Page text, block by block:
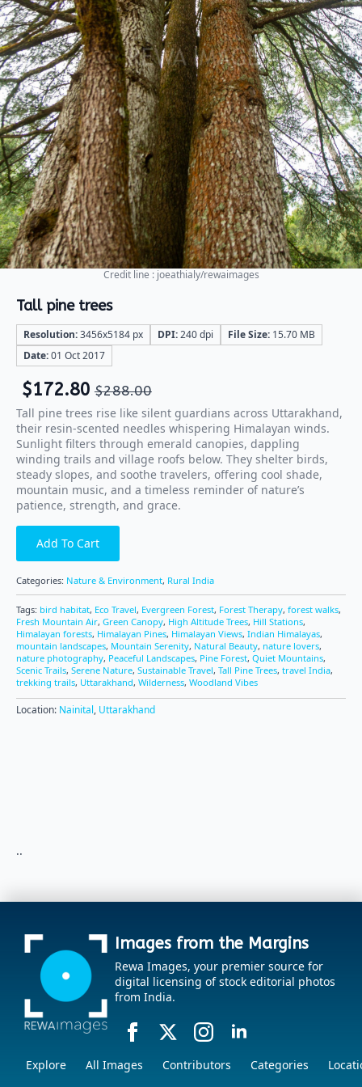
Credit line : joeathialy/rewaimages
Tall pine trees
Resolution:3456x5184 px DPI:240 dpi File Size: 15.70 MB
Date:01 Oct 2017
$288.00
$172.80
Tall pine trees rise like silent guardians across Uttarakhand,
their resin-scented needles whispering Himalayan winds.
Sunlight filters through emerald canopies, dappling
winding trails and village roofs below. They shelter birds,
steady slopes, and soothe travelers, offering cool shade,
mountain music, and a timeless reminder of nature’s
patience, strength, and grace.
Add To Cart
Categories: Nature & Environment, Rural India
Tags: bird habitat, Eco Travel, Evergreen Forest, Forest Therapy, forest walks,
Fresh Mountain Air, Green Canopy, High Altitude Trees, Hill Stations,
Himalayan forests, Himalayan Pines, Himalayan Views, Indian Himalayas,
mountain landscapes, Mountain Serenity, Natural Beauty, nature lovers,
nature photography, Peaceful Landscapes, Pine Forest, Quiet Mountains,
Scenic Trails, Serene Nature, Sustainable Travel, Tall Pine Trees, travel India,
trekking trails, Uttarakhand, Wilderness, Woodland Vibes
Location: Nainital, Uttarakhand
..
Images from the Margins
Rewa Images, your premier source for
digital licensing of stock editorial photos
from India.
Explore All Images Contributors Categories